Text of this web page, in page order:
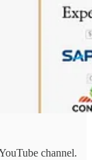
channel.